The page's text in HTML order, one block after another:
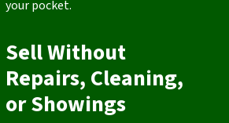
your pocket.
Sell Without
Repairs, Cleaning,
or Showings